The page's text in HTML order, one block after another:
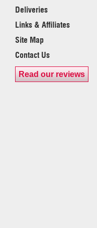
Deliveries
Links & Affiliates
Site Map
Contact Us
Read our reviews